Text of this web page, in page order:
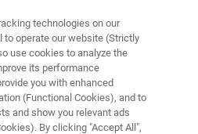
磁共振国际会议
technologies on our
to operate our website (Strictly
use cookies to analyze the
its performance
you with enhanced
(Functional Cookies), and to
and show you relevant ads
By clicking "Accept All",